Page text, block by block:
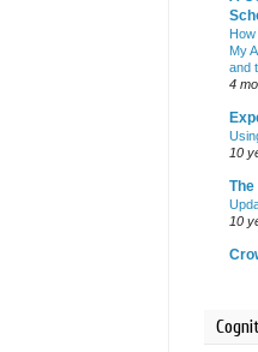
My
and
4
10
The
10